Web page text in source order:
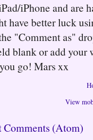
iPhone and
have better luck
"Comment as"
blank or add your
go! Mars xx
View
Comments (Atom)